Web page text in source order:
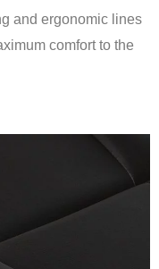
and ergonomic lines
comfort to the